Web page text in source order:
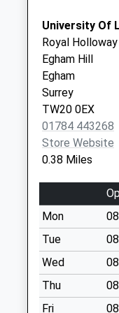
available
Weekday Last
Collection:09:00
Saturday Last
Collection:07:00
54 Bond Street
Collection
available
Saturday Last
Larchwood
Collection
available
Weekday Last
University Of
Royal Holloway
Egham Hill
Egham
Surrey
TW20 0EX
01784 443268
Store Website
0.38 Miles
Mon
Tue
Wed
Thu
Fri